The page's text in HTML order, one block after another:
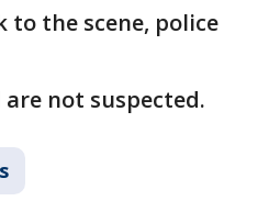
to the scene, police
not suspected.